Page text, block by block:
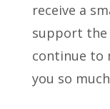
receive a
support the
continue to
you so